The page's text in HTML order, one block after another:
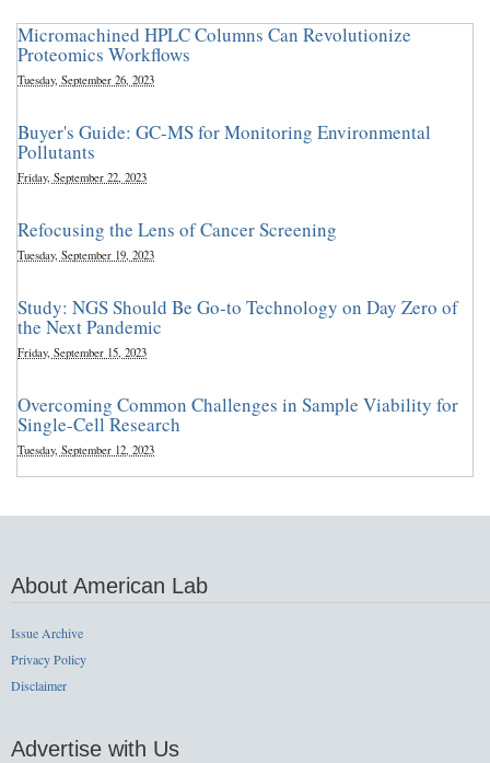
Micromachined HPLC Columns Can Revolutionize
Proteomics Workflows
Tuesday, September 26, 2023
Buyer's Guide: GC-MS for Monitoring Environmental
Pollutants
Friday, September 22, 2023
Refocusing the Lens of Cancer Screening
Tuesday, September 19, 2023
Study: NGS Should Be Go-to Technology on Day Zero of
the Next Pandemic
Friday, September 15, 2023
Overcoming Common Challenges in Sample Viability for
Single-Cell Research
Tuesday, September 12, 2023
About American Lab
Issue Archive
Privacy Policy
Disclaimer
Advertise with Us